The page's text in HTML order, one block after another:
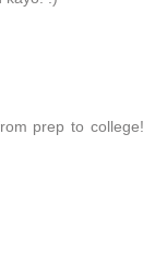
prep to college!